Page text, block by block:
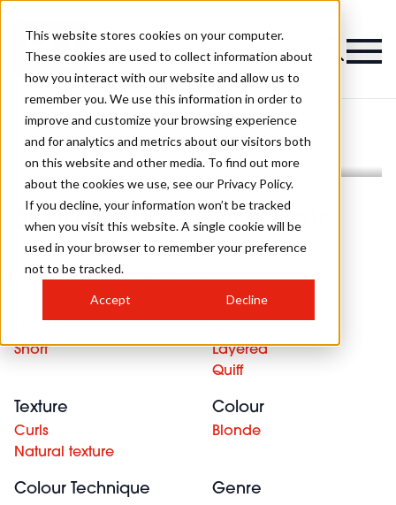
This website stores cookies on your computer.
These cookies are used to collect information about
how you interact with our website and allow us to
remember you. We use this information in order to
improve and customize your browsing experience
and for analytics and metrics about our visitors both
on this website and other media. To find out more
about the cookies we use, see our Privacy Policy.
If you decline, your information won’t be tracked
when you visit this website. A single cookie will be
used in your browser to remember your preference
not to be tracked.
Accept Decline
Short Blonde Curly Hair
Short blonde curly hair with quiff
Short
Layered
Quiff
Texture
Curls
Natural texture
Colour
Blonde
Colour Technique Genre